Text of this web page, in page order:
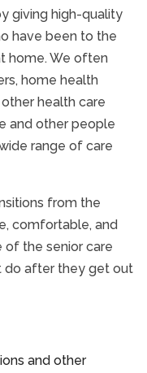
giving high-quality
have been to the
home. We often
home health
health care
and other people
range of care
from the
comfortable, and
of the senior care
do after they get out
and other